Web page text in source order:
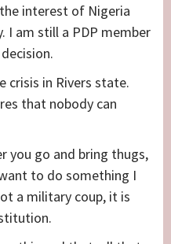
interest of Nigeria
I am still a PDP member
crisis in Rivers state.
that nobody can
you go and bring thugs,
to do something I
a military coup, it is